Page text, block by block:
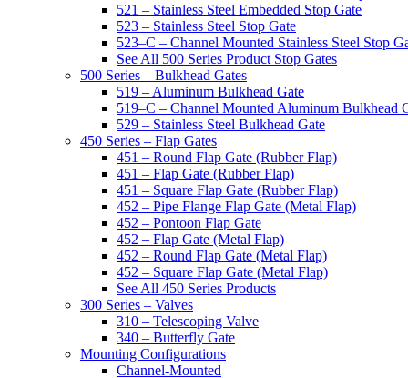
521 – Stainless Steel Embedded Stop Gate
523 – Stainless Steel Stop Gate
523–C – Channel Mounted Stainless Steel Stop
See All 500 Series Product Stop Gates
500 Series – Bulkhead Gates
519 – Aluminum Bulkhead Gate
519–C – Channel Mounted Aluminum Bulkhead
529 – Stainless Steel Bulkhead Gate
450 Series – Flap Gates
451 – Round Flap Gate (Rubber Flap)
451 – Flap Gate (Rubber Flap)
451 – Square Flap Gate (Rubber Flap)
452 – Pipe Flange Flap Gate (Metal Flap)
452 – Pontoon Flap Gate
452 – Flap Gate (Metal Flap)
452 – Round Flap Gate (Metal Flap)
452 – Square Flap Gate (Metal Flap)
See All 450 Series Products
300 Series – Valves
310 – Telescoping Valve
340 – Butterfly Gate
Mounting Configurations
Channel-Mounted